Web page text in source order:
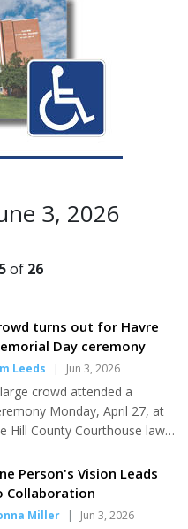
3, 2026
of 26
turns out for Havre
Day ceremony
Leeds | Jun 3, 2026
crowd attended a
Monday, April 27, at
Hill County Courthouse lawn
Legion Riders Post 11
Captain Alice Hauge said.
residents joined members
Person's Vision Leads
Collaboration
Miller | Jun 3, 2026